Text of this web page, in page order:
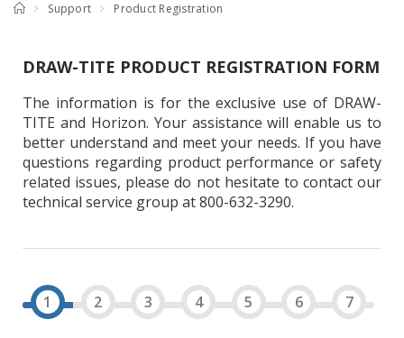
Support Product Registration
DRAW-TITE PRODUCT REGISTRATION FORM
The information is for the exclusive use of DRAW-
TITE and Horizon. Your assistance will enable us to
better understand and meet your needs. If you have
questions regarding product performance or safety
related issues, please do not hesitate to contact our
technical service group at 800-632-3290.